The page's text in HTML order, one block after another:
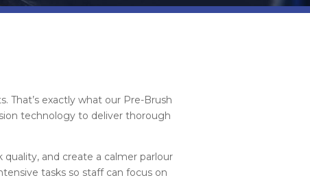
That’s exactly what our Pre-Brush
technology to deliver thorough
and create a calmer parlour
tasks so staff can focus on